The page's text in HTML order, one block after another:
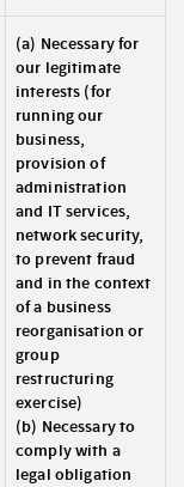
(a) Necessary for
our legitimate
interests (for
running our
business,
provision of
administration
and IT services,
network security,
to prevent fraud
and in the context
of a business
reorganisation or
group
restructuring
exercise)
(b) Necessary to
comply with a
legal obligation